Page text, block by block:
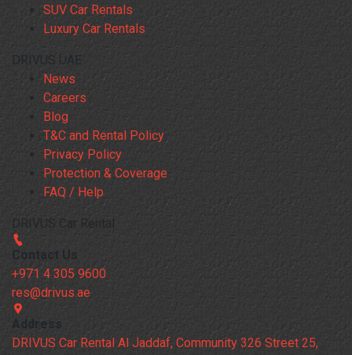
SUV Car Rentals
Luxury Car Rentals
DRIVUS UAE
News
Careers
Blog
T&C and Rental Policy
Privacy Policy
Protection & Coverage
FAQ / Help
DRIVUS Car Rental
Contact Us
+971 4 305 9600
res@drivus.ae
Address
DRIVUS Car Rental Al Jaddaf, Community 326 Street 25,